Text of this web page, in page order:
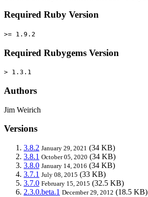
Required Ruby Version
>= 1.9.2
Required Rubygems Version
> 1.3.1
Authors
Jim Weirich
Versions
3.8.2 January 29, 2021 (34 KB)
3.8.1 October 05, 2020 (34 KB)
3.8.0 January 14, 2016 (34 KB)
3.7.1 July 08, 2015 (33 KB)
3.7.0 February 15, 2015 (32.5 KB)
2.3.0.beta.1 December 29, 2012 (18.5 KB)